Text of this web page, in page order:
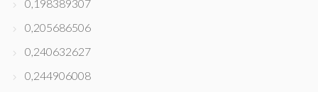
0,198389307
0,205686506
0,240632627
0,244906008